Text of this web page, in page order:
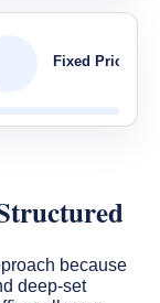
Fixed Price
because
deep-set